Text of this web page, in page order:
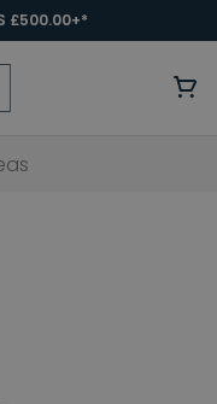
£500.00+*